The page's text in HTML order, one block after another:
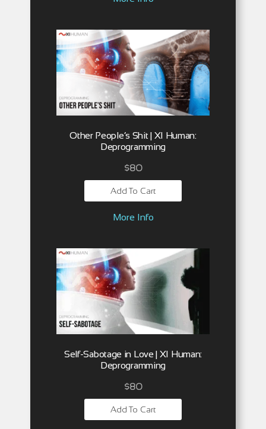
Other People’s Shit | XI Human:
Deprogramming
$80
Add To Cart
More Info
Self-Sabotage in Love | XI Human:
Deprogramming
$80
Add To Cart